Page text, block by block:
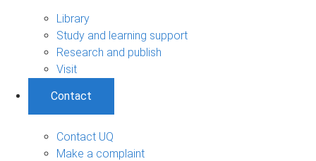
Library
Study and learning support
Research and publish
Visit
Contact
Contact UQ
Make a complaint